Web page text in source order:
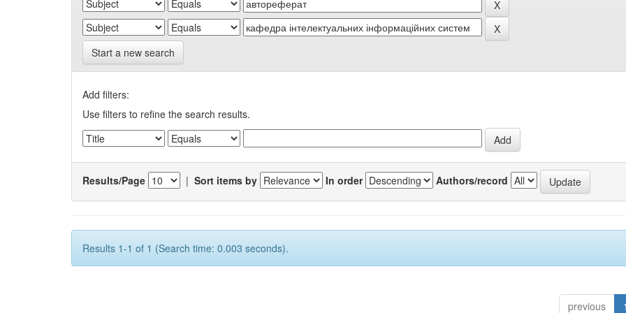
Start a new search
Add filters:
Use filters to refine the search results.
Results/Page | Sort items by In order Authors/record
Results 1-1 of 1 (Search time: 0.003 seconds).
previous 1